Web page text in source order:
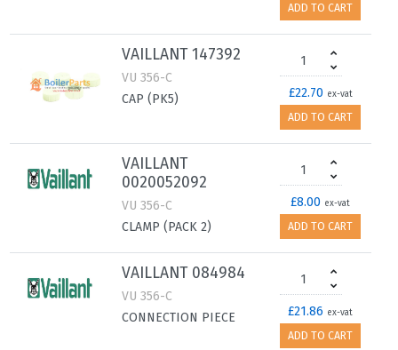
ADD TO CART
VAILLANT 147392
VU 356-C
CAP (PK5)
£22.70 ex-vat
ADD TO CART
VAILLANT
0020052092
VU 356-C
CLAMP (PACK 2)
£8.00 ex-vat
ADD TO CART
VAILLANT 084984
VU 356-C
CONNECTION PIECE
£21.86 ex-vat
ADD TO CART